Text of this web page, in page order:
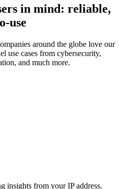
in mind: reliable,
use
around the globe love our
use cases from cybersecurity,
and much more.
insights from your IP address.